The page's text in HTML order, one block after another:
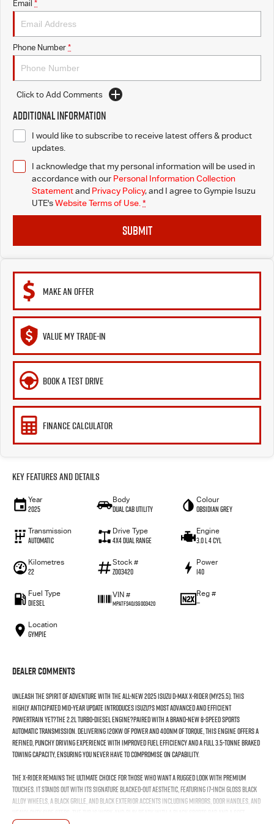
Email *
Phone Number *
Click to Add Comments
Additional Information
I would like to subscribe to receive latest offers & product
updates.
I acknowledge that my personal information will be used in
accordance with our Personal Information Collection
Statementand Privacy Policy, and I agree toGympie Isuzu
UTE'sWebsite Terms of Use. *
SUBMIT
MAKE AN OFFER
VALUE MY TRADE-IN
BOOK A TEST DRIVE
FINANCE CALCULATOR
Key Features and Details
Year
2025
Body
Dual Cab Utility
Colour
Obsidian Grey
Transmission
Automatic
Drive Type
4X4 Dual Range
Engine
3.0 L 4 Cyl
Kilometres
22
Stock #
Z003420
Power
140
Fuel Type
Diesel
VIN #
MPATFS40JSG003420
Reg #
—
Location
Gympie
Dealer Comments
Unleash the spirit of adventure with the all-new 2025 Isuzu D-MAX X-RIDER (MY25.5). This
highly anticipated mid-year update introduces Isuzu?s most advanced and efficient
powertrain yet?the 2.2L Turbo-Diesel engine?paired with a brand-new 8-speed sports
automatic transmission. Delivering 120kW of power and 400Nm of torque, this engine offers a
refined, punchy driving experience with improved fuel efficiency and a full 3.5-tonne braked
towing capacity, ensuring you never have to compromise on capability.
The X-RIDER remains the ultimate choice for those who want a rugged look with premium
touches. It stands out with its signature blacked-out aesthetic, featuring 17-inch gloss black
alloy wheels, a black grille, and black exterior accents including mirrors, door handles, and